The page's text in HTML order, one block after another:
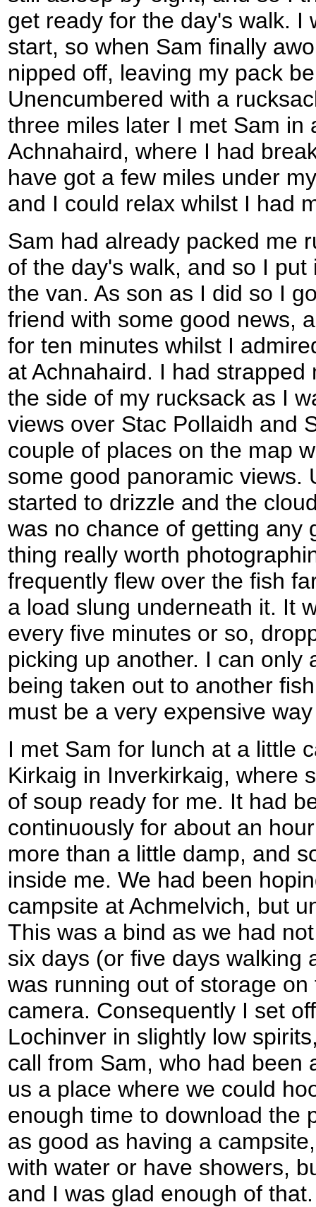
get ready for the day's walk. I
start, so when Sam finally
nipped off, leaving my pack
Unencumbered with a
three miles later I met Sam in
Achnahaird, where I had
have got a few miles under
and I could relax whilst I had
Sam had already packed me
of the day's walk, and so I
the van. As son as I did so I
friend with some good news,
for ten minutes whilst I
at Achnahaird. I had
the side of my rucksack as I
views over Stac Pollaidh and
couple of places on the map
some good panoramic views.
started to drizzle and the
was no chance of getting any
thing really worth
frequently flew over the fish
a load slung underneath it. It
every five minutes or so,
picking up another. I can only
being taken out to another
must be a very expensive
I met Sam for lunch at a little
Kirkaig in Inverkirkaig, where
of soup ready for me. It had
continuously for about an
more than a little damp, and
inside me. We had been
campsite at Achmelvich, but
This was a bind as we had
six days (or five days walking
was running out of storage
camera. Consequently I set
Lochinver in slightly low
call from Sam, who had been
us a place where we could
enough time to download the
as good as having a
with water or have showers,
and I was glad enough of that.